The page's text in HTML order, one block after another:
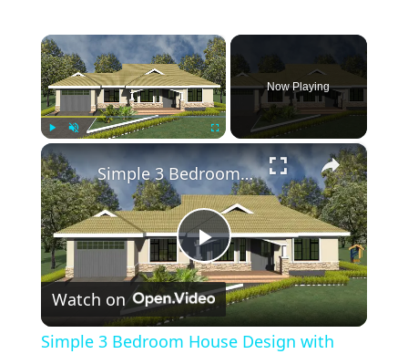
×
Now Playing
×
Play
Video
Simple 3 Bedroom House Design with Attached Garage
Watch on
Simple 3 Bedroom House Design with